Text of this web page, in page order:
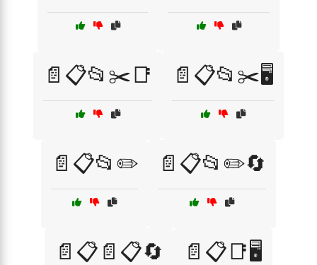
📄📋📂✂️📑 📄📋📂✂️🖥️
📄📋📂✏️ 📄📋📂✏️🔄
📄📋📄📋🔄 📄📋📑🖥️